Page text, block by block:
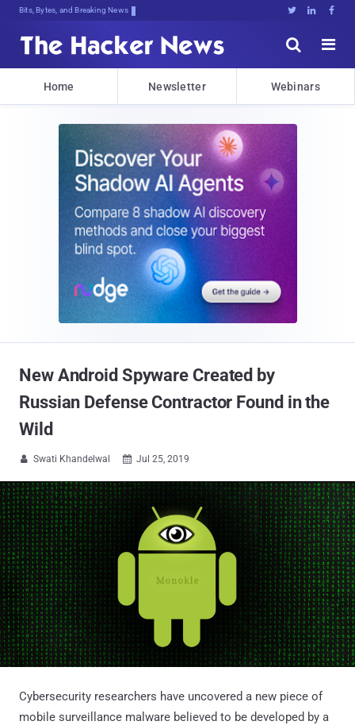
Bits, Bytes, and Breaking News   


Home Newsletter Webinars
New Android Spyware Created by
Russian Defense Contractor Found in the
Wild
 Swati Khandelwal  Jul 25, 2019
Cybersecurity researchers have uncovered a new piece of
mobile surveillance malware believed to be developed by a